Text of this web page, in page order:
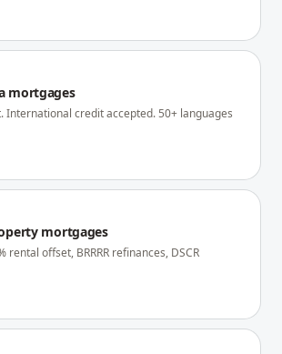
mortgages
International credit accepted. 50+ languages
mortgages
rental offset, BRRRR refinances, DSCR